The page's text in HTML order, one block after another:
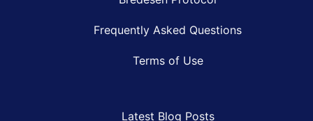
Frequently Asked Questions
Terms of Use
Latest Blog Posts